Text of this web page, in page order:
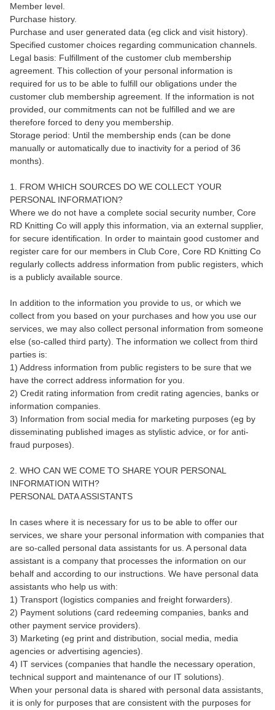
Member level.
Purchase history.
Purchase and user generated data (eg click and visit history).
Specified customer choices regarding communication channels.
Legal basis: Fulfillment of the customer club membership
agreement. This collection of your personal information is
required for us to be able to fulfill our obligations under the
customer club membership agreement. If the information is not
provided, our commitments can not be fulfilled and we are
therefore forced to deny you membership.
Storage period: Until the membership ends (can be done
manually or automatically due to inactivity for a period of 36
months).
1. FROM WHICH SOURCES DO WE COLLECT YOUR
PERSONAL INFORMATION?
Where we do not have a complete social security number, Core
RD Knitting Co will apply this information, via an external supplier,
for secure identification. In order to maintain good customer and
register care for our members in Club Core, Core RD Knitting Co
regularly collects address information from public registers, which
is a publicly available source.
In addition to the information you provide to us, or which we
collect from you based on your purchases and how you use our
services, we may also collect personal information from someone
else (so-called third party). The information we collect from third
parties is:
1) Address information from public registers to be sure that we
have the correct address information for you.
2) Credit rating information from credit rating agencies, banks or
information companies.
3) Information from social media for marketing purposes (eg by
disseminating published images as stylistic advice, or for anti-
fraud purposes).
2. WHO CAN WE COME TO SHARE YOUR PERSONAL
INFORMATION WITH?
PERSONAL DATA ASSISTANTS
In cases where it is necessary for us to be able to offer our
services, we share your personal information with companies that
are so-called personal data assistants for us. A personal data
assistant is a company that processes the information on our
behalf and according to our instructions. We have personal data
assistants who help us with:
1) Transport (logistics companies and freight forwarders).
2) Payment solutions (card redeeming companies, banks and
other payment service providers).
3) Marketing (eg print and distribution, social media, media
agencies or advertising agencies).
4) IT services (companies that handle the necessary operation,
technical support and maintenance of our IT solutions).
When your personal data is shared with personal data assistants,
it is only for purposes that are consistent with the purposes for